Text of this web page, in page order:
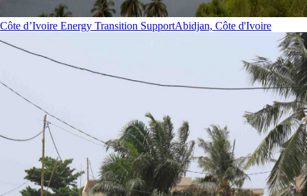
Côte d’Ivoire Energy Transition SupportAbidjan, Côte d'Ivoire